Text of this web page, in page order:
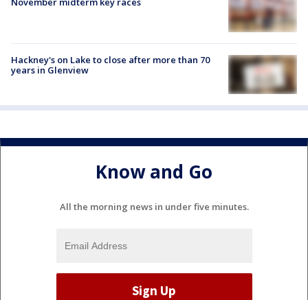
Hackney's on Lake to close after more than 70
years in Glenview
Know and Go
All the morning news in under five minutes.